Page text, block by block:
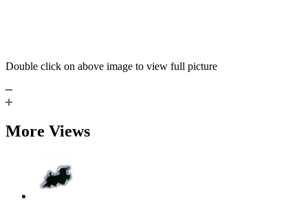
Double click on above image to view full picture
More Views